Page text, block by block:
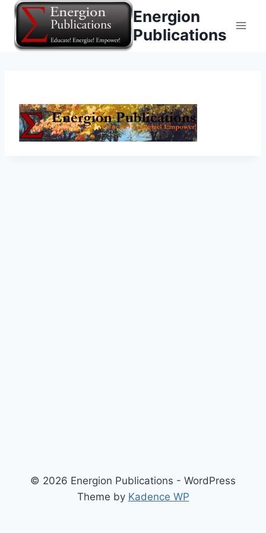
Skip
content
Energion
Publications
© 2026 Energion Publications - WordPress
Theme by Kadence WP